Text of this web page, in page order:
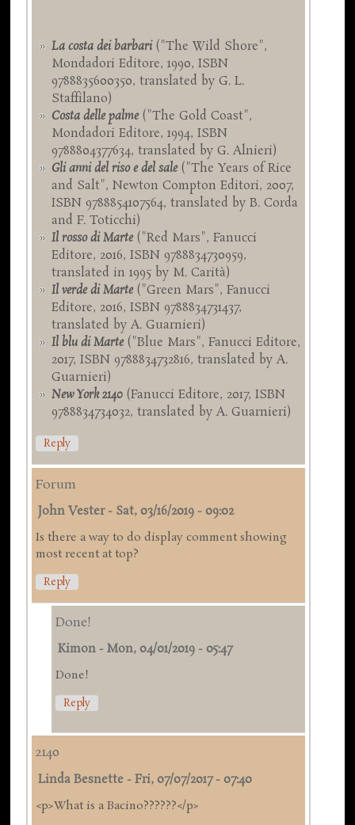
La costa dei barbari ("The Wild Shore",
Mondadori Editore, 1990, ISBN
9788835600350, translated by G. L.
Staffilano)
Costa delle palme("The Gold Coast",
Mondadori Editore, 1994, ISBN
9788804377634, translated by G. Alnieri)
Gli anni del riso e del sale("The Years of Rice
and Salt", Newton Compton Editori, 2007,
ISBN 9788854107564, translated by B. Corda
and F. Toticchi)
Il rosso di Marte("Red Mars", Fanucci
Editore, 2016, ISBN 9788834730959,
translated in 1995 by M. Carità)
Il verde di Marte("Green Mars", Fanucci
Editore, 2016, ISBN 9788834731437,
translated by A. Guarnieri)
Il blu di Marte("Blue Mars", Fanucci Editore,
2017, ISBN 9788834732816, translated by A.
Guarnieri)
New York 2140 (Fanucci Editore, 2017, ISBN
9788834734032, translated by A. Guarnieri)
Reply
Forum
John Vester- Sat, 03/16/2019 - 09:02
Is there a way to do display comment showing
most recent at top?
Reply
Done!
Kimon -Mon, 04/01/2019 - 05:47
Done!
Reply
2140
Linda Besnette -Fri, 07/07/2017 - 07:40
<p>What is a Bacino??????</p>